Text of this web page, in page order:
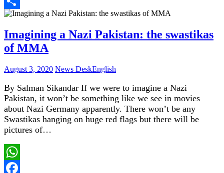
Share
Imagining a Nazi Pakistan: the swastikas
of MMA
August 3, 2020 News DeskEnglish
By Salman Sikandar If we were to imagine a Nazi
Pakistan, it won’t be something like we see in movies
about Nazi Germany apparently. There won’t be any
Swastikas hanging on huge red flags but there will be
pictures of…
WhatsApp